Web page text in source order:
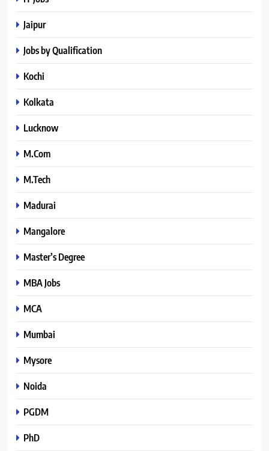
Jaipur
Jobs by Qualification
Kochi
Kolkata
Lucknow
M.Com
M.Tech
Madurai
Mangalore
Master’s Degree
MBA Jobs
MCA
Mumbai
Mysore
Noida
PGDM
PhD